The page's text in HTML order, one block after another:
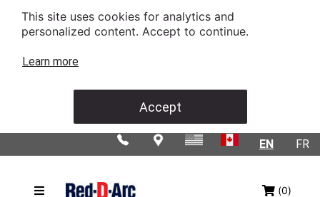
This site uses cookies for analytics and
personalized content. Accept to continue.
Learn more
Accept
FR
EN
(0)